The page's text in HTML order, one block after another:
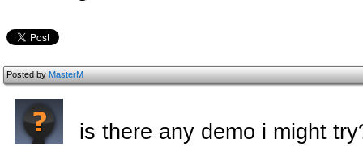
Posted byMasterM
is there any demo i might